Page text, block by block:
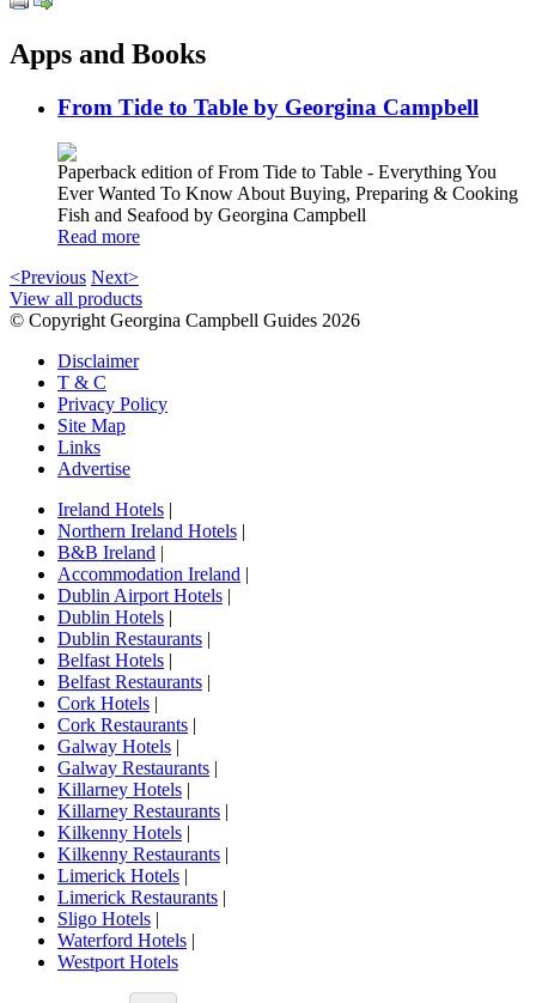
Apps and Books
From Tide to Table by Georgina Campbell
Paperback edition of From Tide to Table - Everything You
Ever Wanted To Know About Buying, Preparing & Cooking
Fish and Seafood by Georgina Campbell
Read more
<Previous Next>
View all products
© Copyright Georgina Campbell Guides 2026
Disclaimer
T & C
Privacy Policy
Site Map
Links
Advertise
Ireland Hotels |
Northern Ireland Hotels |
B&B Ireland |
Accommodation Ireland |
Dublin Airport Hotels |
Dublin Hotels |
Dublin Restaurants |
Belfast Hotels |
Belfast Restaurants |
Cork Hotels |
Cork Restaurants |
Galway Hotels |
Galway Restaurants |
Killarney Hotels |
Killarney Restaurants |
Kilkenny Hotels |
Kilkenny Restaurants |
Limerick Hotels |
Limerick Restaurants |
Sligo Hotels |
Waterford Hotels |
Westport Hotels